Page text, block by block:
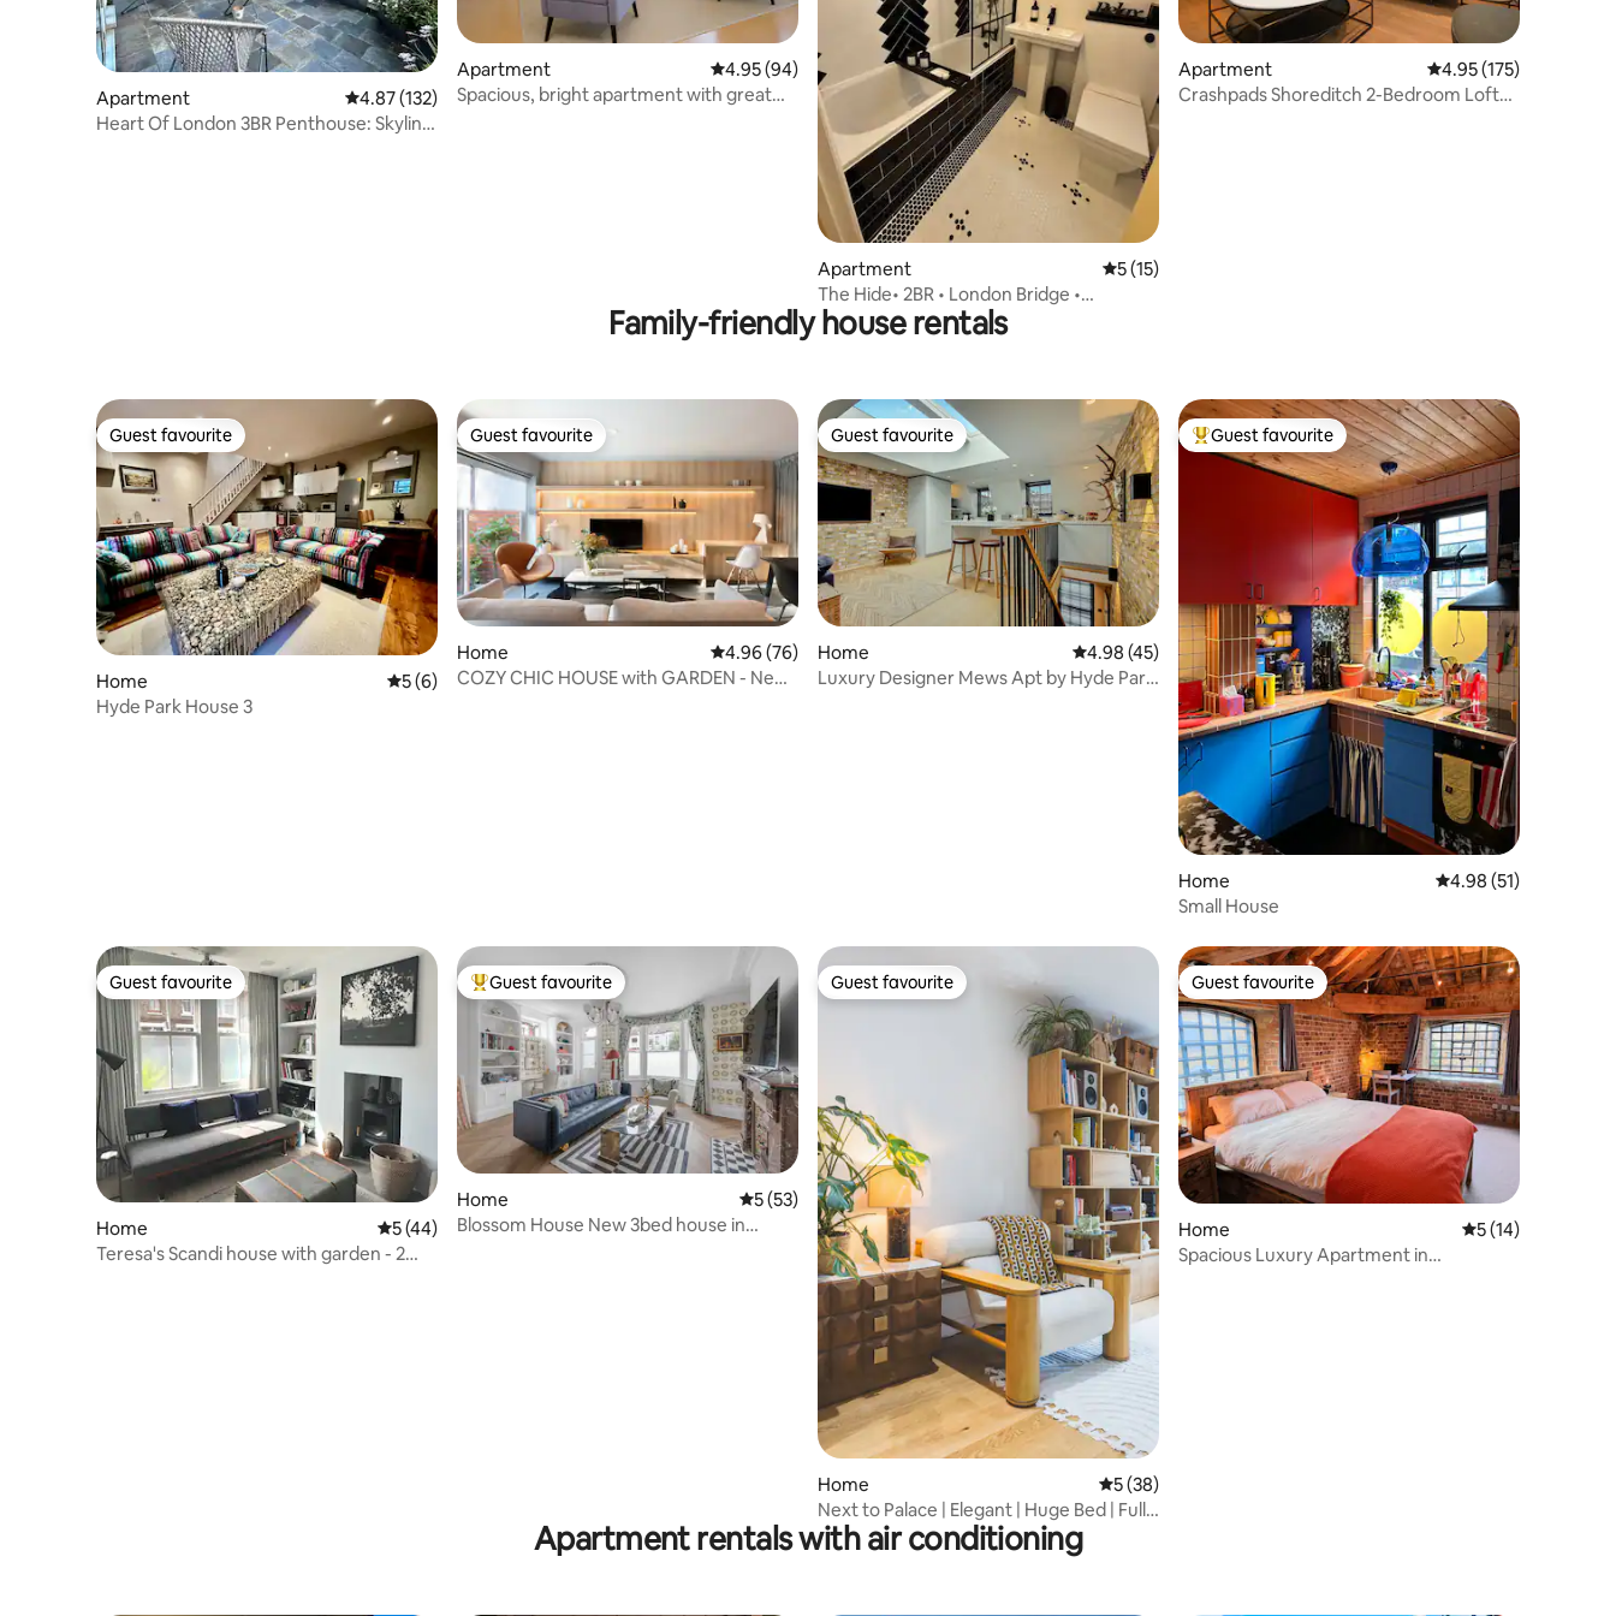
Apartment 4.87 out of 5 average rating, 132 reviews
4.87 (132)
Heart Of London 3BR Penthouse: Skyline
Apartment 4.95 out of 5 average rating, 94 reviews
4.95 (94)
Spacious, bright apartment with great
Apartment 5 out of 5 average rating, 15 reviews
5 (15)
The Hide• 2BR • London Bridge •
Corporate Ready
Apartment 4.95 out of 5 average
4.95 (175)
Crashpads Shoreditch 2-Bedroom Loft
Family-friendly house rentals
Guest favourite
Guest favourite
Home 5 out of 5 average rating, 6 reviews
5 (6)
Hyde Park House 3
Guest favourite
Guest favourite
Home 4.96 out of 5 average rating, 76 reviews
4.96 (76)
COZY CHIC HOUSE with GARDEN - New
Guest favourite
Guest favourite
Home 4.98 out of 5 average rating, 45 reviews
4.98 (45)
Luxury Designer Mews Apt by Hyde Park
Top guest favourite
Guest favourite
Home 4.98 out of 5
4.98 (51)
Small House
Guest favourite
Guest favourite
Home 5 out of 5 average rating, 44 reviews
5 (44)
Teresa's Scandi house with garden - 2
Top guest favourite
Guest favourite
Home 5 out of 5 average rating, 53 reviews
5 (53)
Blossom House New 3bed house in
Guest favourite
Guest favourite
Home 5 out of 5 average rating, 38 reviews
5 (38)
Next to Palace | Elegant | Huge Bed | Full
Kitchen
Guest favourite
Guest favourite
Home 5 out of 5
5 (14)
Spacious Luxury Apartment in
Apartment rentals with air conditioning